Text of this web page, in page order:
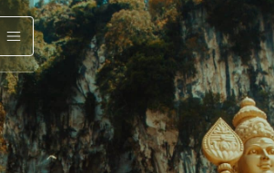
Menu fermé